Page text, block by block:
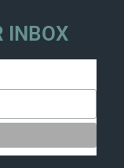
INBOX